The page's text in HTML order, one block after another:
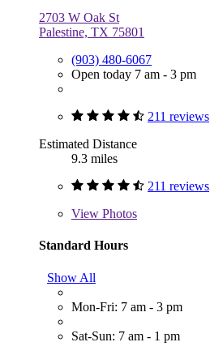
2703 W Oak St
Palestine, TX 75801
(903) 480-6067
Open today 7 am - 3 pm
211 reviews
Estimated Distance
9.3 miles
211 reviews
View Photos
Standard Hours
Show All
Mon-Fri: 7 am - 3 pm
Sat-Sun: 7 am - 1 pm